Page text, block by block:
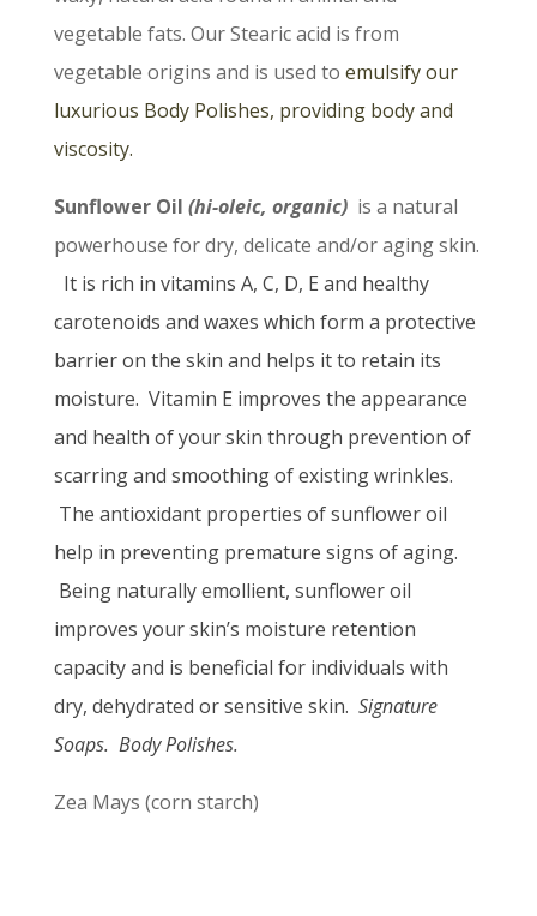
vegetable fats. Our Stearic acid is from
vegetable origins and is used to emulsify our
luxurious Body Polishes, providing body and
viscosity.
Sunflower Oil (hi-oleic, organic) is a natural
powerhouse for dry, delicate and/or aging skin.
It is rich in vitamins A, C, D, E and healthy
carotenoids and waxes which form a protective
barrier on the skin and helps it to retain its
moisture. Vitamin E improves the appearance
and health of your skin through prevention of
scarring and smoothing of existing wrinkles.
The antioxidant properties of sunflower oil
help in preventing premature signs of aging.
Being naturally emollient, sunflower oil
improves your skin’s moisture retention
capacity and is beneficial for individuals with
dry, dehydrated or sensitive skin. Signature
Soaps. Body Polishes.
Zea Mays (corn starch)